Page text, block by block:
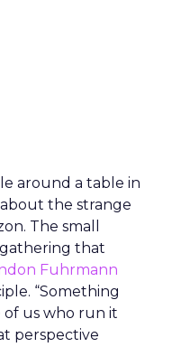
around a table in
the strange
The small
that
Fuhrmann
“Something
of us who run it
perspective